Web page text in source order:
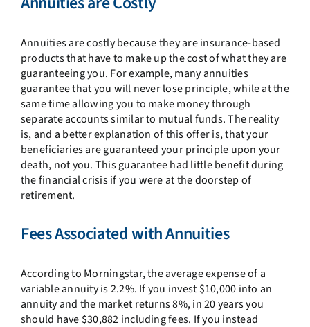
Annuities are costly because they are insurance-based
products that have to make up the cost of what they are
guaranteeing you. For example, many annuities
guarantee that you will never lose principle, while at the
same time allowing you to make money through
separate accounts similar to mutual funds. The reality
is, and a better explanation of this offer is, that your
beneficiaries are guaranteed your principle upon your
death, not you. This guarantee had little benefit during
the financial crisis if you were at the doorstep of
retirement.
Fees Associated with Annuities
According to Morningstar, the average expense of a
variable annuity is 2.2%. If you invest $10,000 into an
annuity and the market returns 8%, in 20 years you
should have $30,882 including fees. If you instead